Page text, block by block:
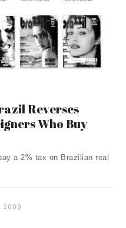
Reverses
Who Buy
a 2% tax on Brazilian real
2009